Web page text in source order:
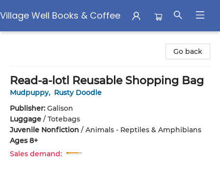
Village Well Books & Coffee
Go back
Read-a-lotl Reusable Shopping Bag
Mudpuppy, Rusty Doodle
Publisher: Galison
Luggage / Totebags
Juvenile Nonfiction / Animals - Reptiles & Amphibians
Ages 8+
Sales demand: